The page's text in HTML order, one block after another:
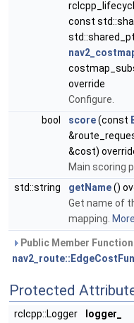
const
override
Configure.
bool
score(const
&cost)
Main scoring
std::string
getName()
Get name of
mapping.
Public Member
Protected
rclcpp::Logger
logger_